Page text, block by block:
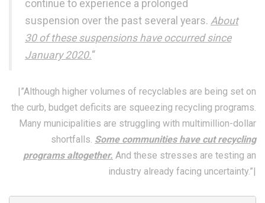
continue to experience a prolonged
suspension over the past several years. About
30 of these suspensions have occurred since
January 2020.“
|”Although higher volumes of recyclables are being set on
the curb, budget deficits are squeezing recycling programs.
Many municipalities are struggling with multimillion-dollar
shortfalls. Some communities have cut recycling
programs altogether. And these stresses are testing an
industry already facing uncertainty.”|